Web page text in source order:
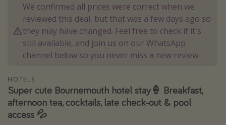
Thailand
Egypt
Turkey
Types of holiday
Activities
Summer holidays
We confirmed all prices were correct when we
reviewed this deal, but that was a few days ago so
they may have changed. Feel free to check if it's
still available, and join us on our WhatsApp
channel below so you never miss a new review.
HOTELS
Super cute Bournemouth hotel stay🍦 Breakfast,
afternoon tea, cocktails, late check-out & pool
access 💦